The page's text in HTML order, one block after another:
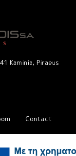
Kaminia, Piraeus
Contact